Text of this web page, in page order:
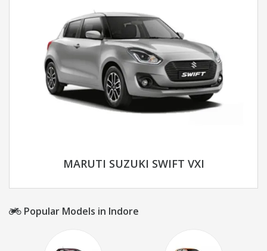
MARUTI SUZUKI SWIFT VXI
Popular Models in Indore